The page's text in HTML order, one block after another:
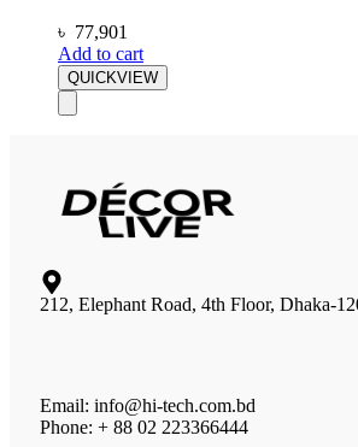
৳ 77,901
Add to cart
QUICKVIEW
212, Elephant Road, 4th Floor, Dhaka-
Email: info@hi-tech.com.bd
Phone: + 88 02 223366444